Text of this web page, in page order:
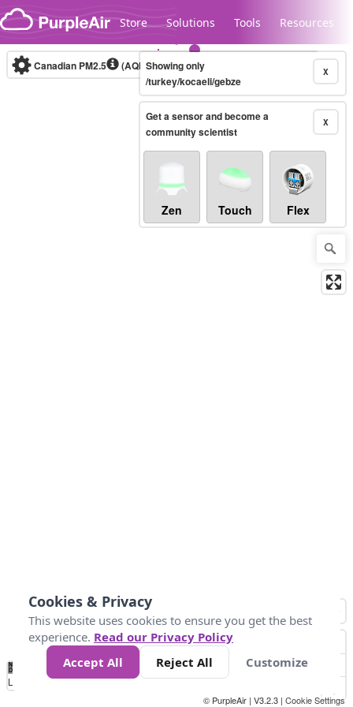
Skip to content
Store Solutions Tools Resources
Legacy...
Canadian PM2.5 (AQHI+)10-minute X
Showing only
/turkey/kocaeli/gebze
X
Get a sensor and become a
community scientist
Zen Touch Flex
No
Data 4 5 6 7 10 +
Loading...
© PurpleAir | V3.2.3 | Cookie Settings
Cookies & Privacy
This website uses cookies to ensure you get the best
experience. Read our Privacy Policy
Accept All
Reject All Customize